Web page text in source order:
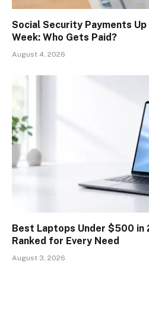
Social Security Payments
Week: Who Gets Paid?
August 4, 2026
Best Laptops Under $500 in
Ranked for Every Need
August 3, 2026